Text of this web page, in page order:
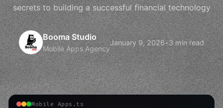
secrets to building a successful financial technology
Booma Studio
Mobile Apps Agency
January 9, 2026•3 min read
Mobile Apps.ts